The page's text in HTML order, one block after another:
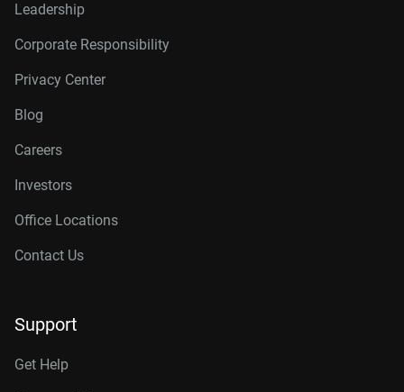
Leadership
Corporate Responsibility
Privacy Center
Blog
Careers
Investors
Office Locations
Contact Us
Support
Get Help